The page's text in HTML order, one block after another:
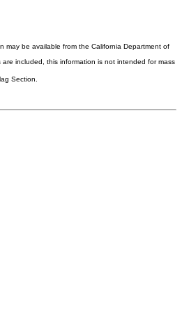
may be available from the California Department of
included, this information is not intended for mass
Section.